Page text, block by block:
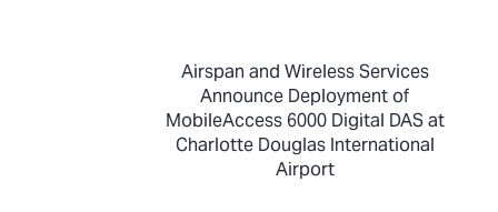
Airspan and Wireless Services
Announce Deployment of
MobileAccess 6000 Digital DAS at
Charlotte Douglas International
Airport